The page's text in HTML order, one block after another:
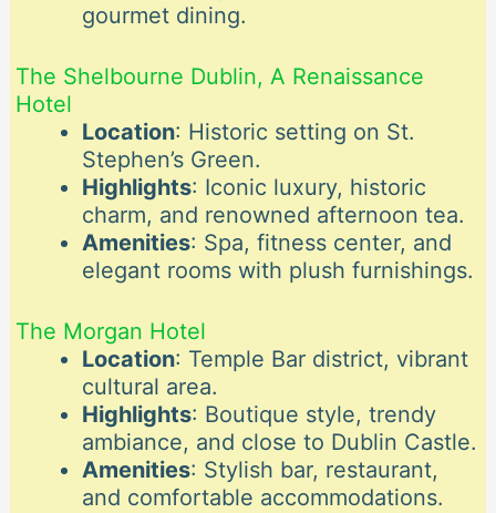
gourmet dining.
The Shelbourne Dublin, A Renaissance
Hotel
Location: Historic setting on St.
Stephen’s Green.
Highlights: Iconic luxury, historic
charm, and renowned afternoon tea.
Amenities: Spa, fitness center, and
elegant rooms with plush furnishings.
The Morgan Hotel
Location: Temple Bar district, vibrant
cultural area.
Highlights: Boutique style, trendy
ambiance, and close to Dublin Castle.
Amenities: Stylish bar, restaurant,
and comfortable accommodations.